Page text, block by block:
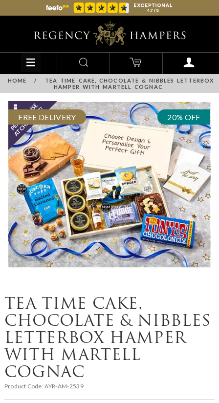
HOME /
TEA TIME CAKE, CHOCOLATE & NIBBLES LETTERBOX
HAMPER WITH MARTELL COGNAC
FREE DELIVERY 20% OFF
TEA TIME CAKE,
CHOCOLATE & NIBBLES
LETTERBOX HAMPER
WITH MARTELL
COGNAC
Product Code:AYR-AM-2539